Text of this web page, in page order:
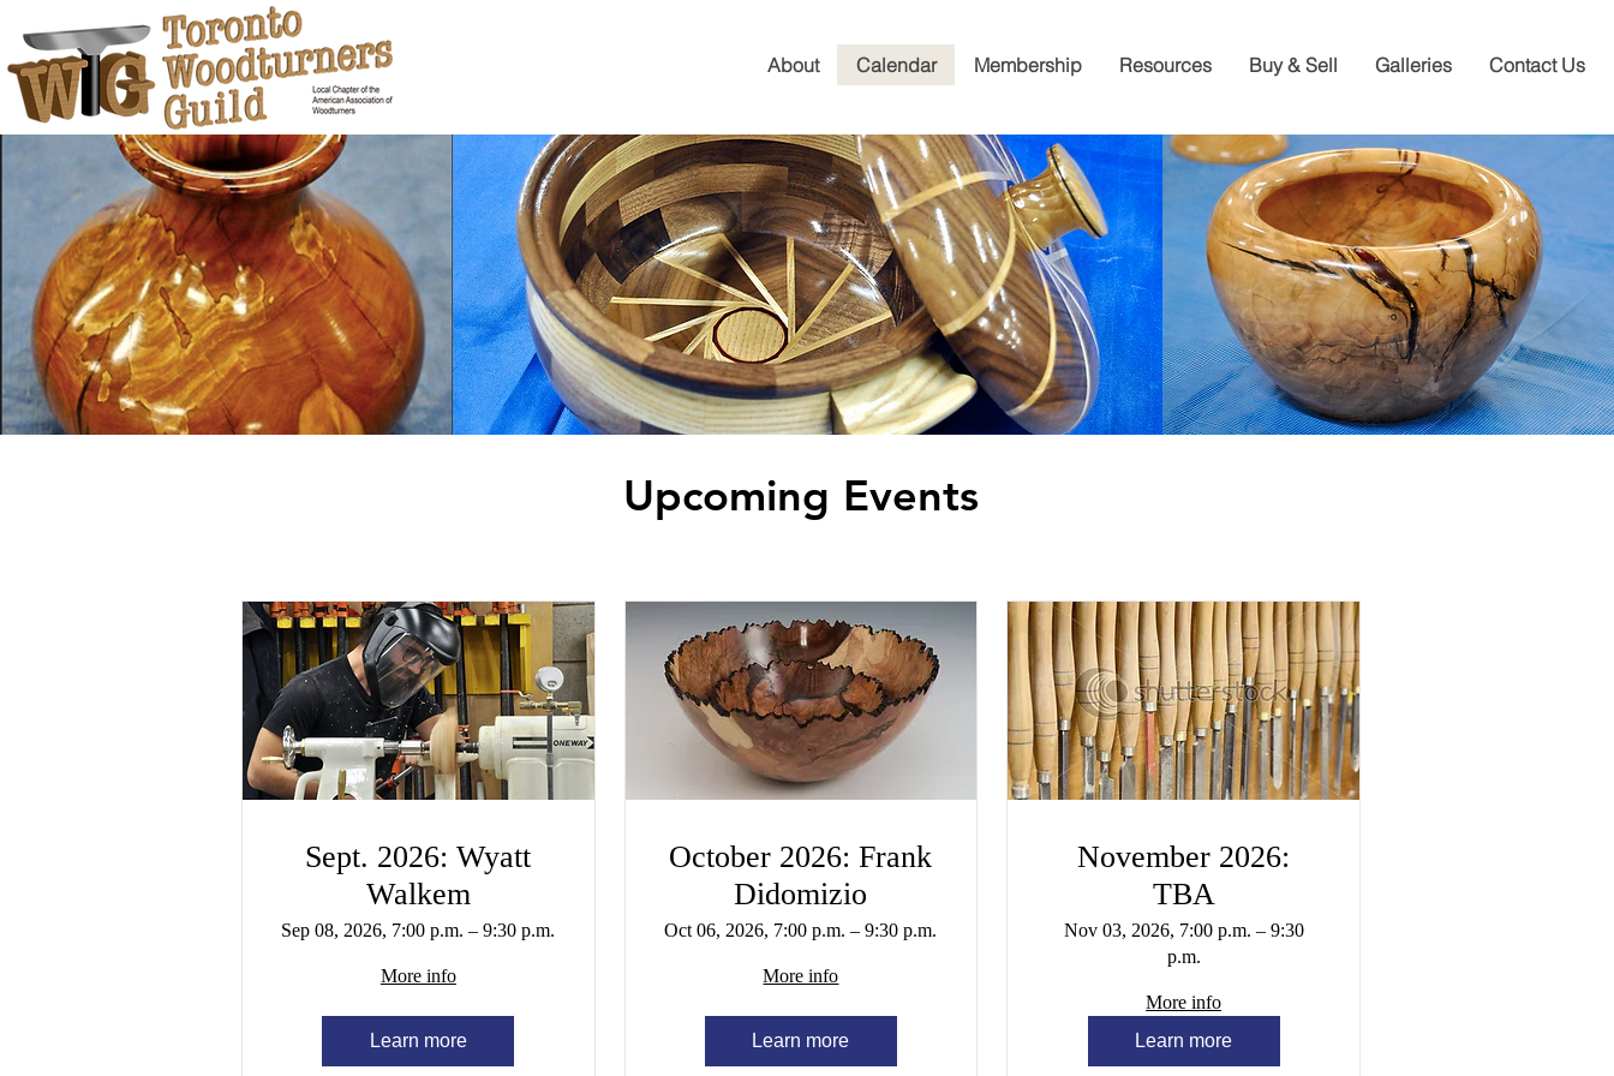
About Calendar Membership Resources Buy & Sell Galleries Contact Us
Upcoming Events
Sept. 2026: Wyatt
Walkem
Sep 08, 2026, 7:00 p.m. – 9:30 p.m.
More info
Learn more
October 2026: Frank
Didomizio
Oct 06, 2026, 7:00 p.m. – 9:30 p.m.
More info
Learn more
November 2026:
TBA
Nov 03, 2026, 7:00 p.m. – 9:30
p.m.
More info
Learn more